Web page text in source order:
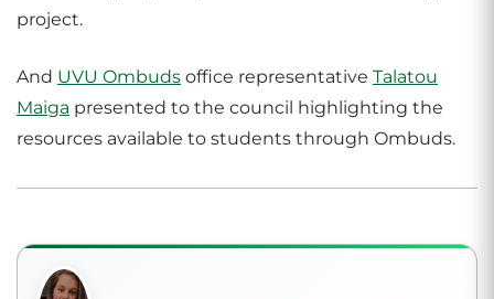
project.
And UVU Ombuds office representative Talatou
Maiga presented to the council highlighting the
resources available to students through Ombuds.